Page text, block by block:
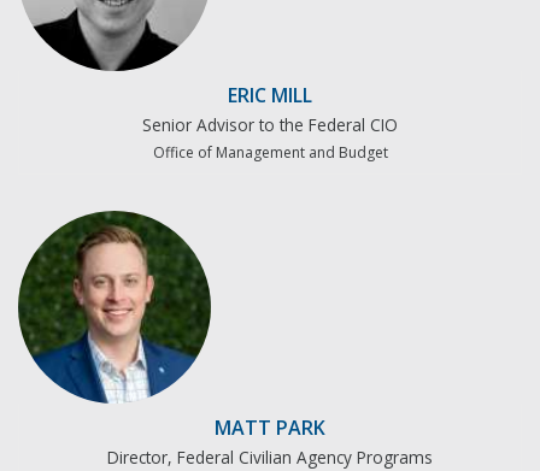
ERIC MILL
Senior Advisor to the Federal CIO
Office of Management and Budget
MATT PARK
Director, Federal Civilian Agency Programs